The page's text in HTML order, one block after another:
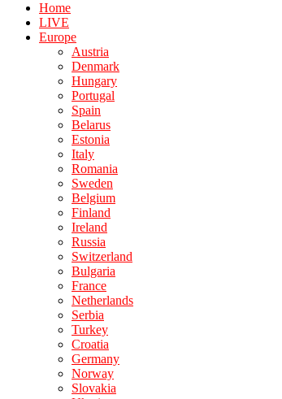
Home
LIVE
Europe
Austria
Denmark
Hungary
Portugal
Spain
Belarus
Estonia
Italy
Romania
Sweden
Belgium
Finland
Ireland
Russia
Switzerland
Bulgaria
France
Netherlands
Serbia
Turkey
Croatia
Germany
Norway
Slovakia